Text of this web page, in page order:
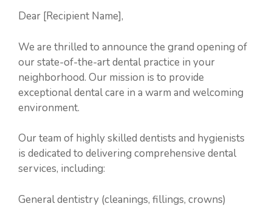
Dear [Recipient Name],
We are thrilled to announce the grand opening of
our state-of-the-art dental practice in your
neighborhood. Our mission is to provide
exceptional dental care in a warm and welcoming
environment.
Our team of highly skilled dentists and hygienists
is dedicated to delivering comprehensive dental
services, including:
General dentistry (cleanings, fillings, crowns)